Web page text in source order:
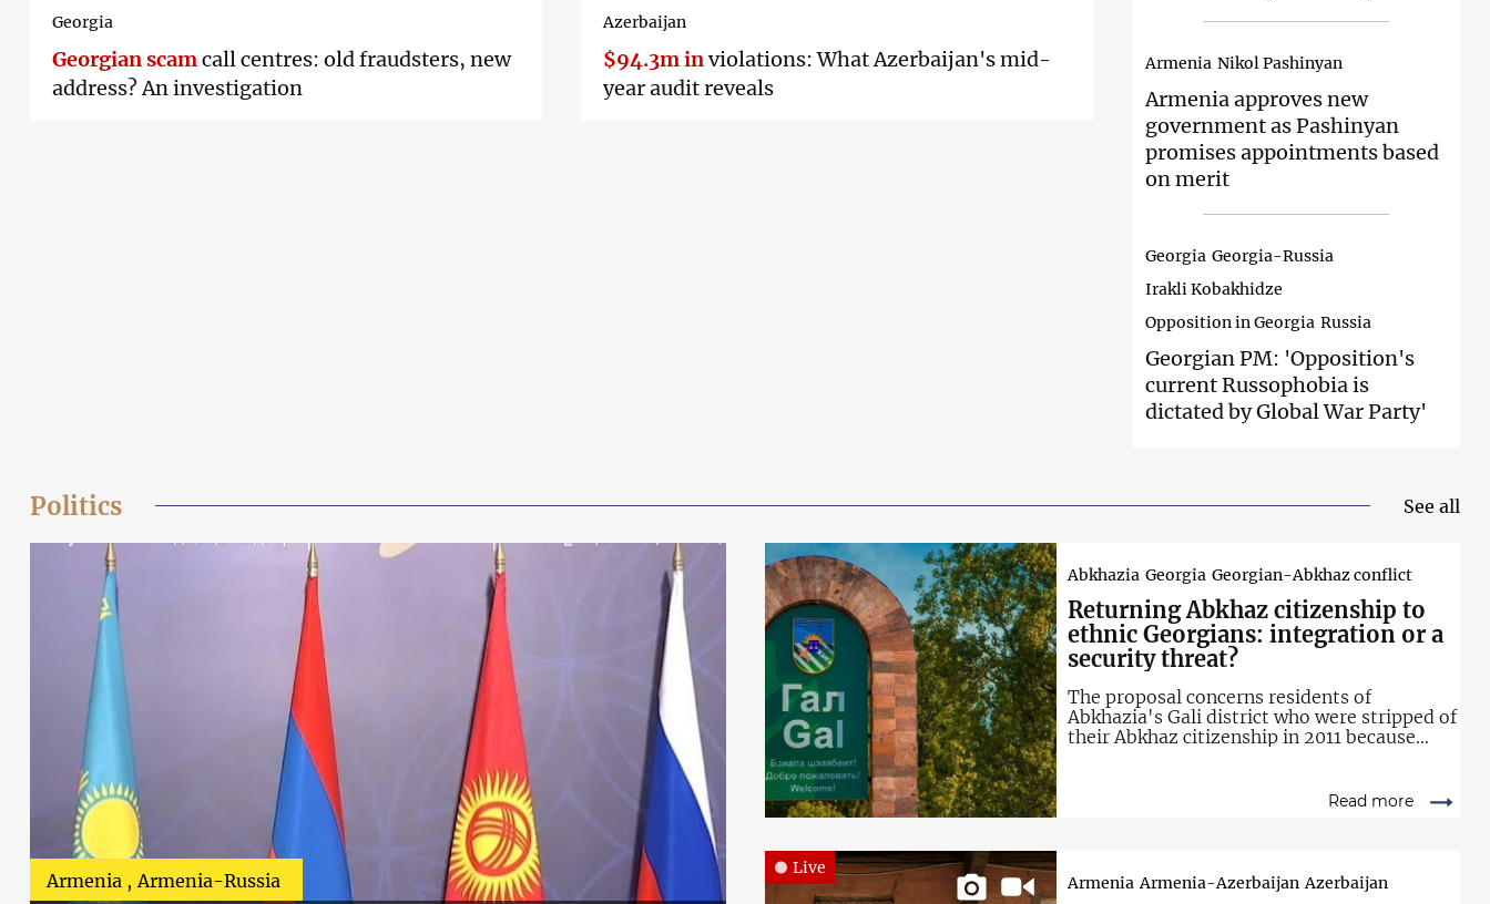
Georgia
Georgian scamcall centres: old fraudsters, new
address? An investigation
Azerbaijan
$94.3m inviolations: What Azerbaijan's mid-
year audit reveals
Armenia Nikol Pashinyan
Armenia approvesnew
government as Pashinyan
promises appointments based
on merit
Georgia Georgia-Russia
Irakli Kobakhidze
Opposition in Georgia Russia
Georgian PM: 'Opposition's
current Russophobia is
dictated by Global War Party'
Politics See all
Armenia Armenia-Russia
Abkhazia Georgia Georgian-Abkhaz conflict
Returning Abkhaz citizenship to
ethnic Georgians: integration or a
security threat?
The proposal concerns residents of
Abkhazia's Gali district who were stripped of
their Abkhaz citizenship in 2011 because
Read more
Live
Armenia Armenia-Azerbaijan Azerbaijan